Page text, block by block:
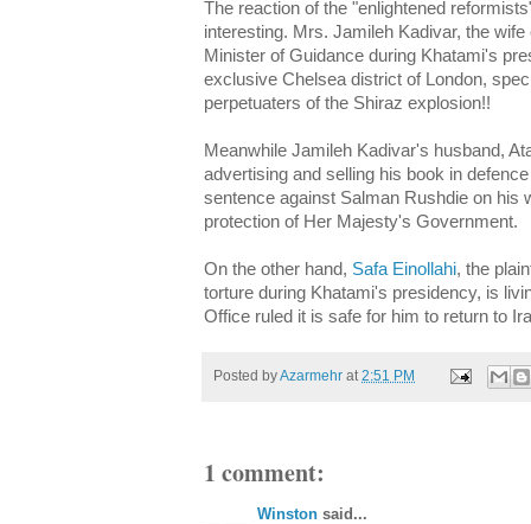
The reaction of the "enlightened
interesting. Mrs. Jamileh Kadivar, the wife
Minister of Guidance during Khatami's
exclusive Chelsea district of London,
perpetuaters of the Shiraz explosion!!
Meanwhile Jamileh Kadivar's husband,
advertising and selling his book in
sentence against Salman Rushdie on his
protection of Her Majesty's Government.
On the other hand, Safa Einollahi, the
torture during Khatami's presidency, is
Office ruled it is safe for him to return to
Posted byAzarmehr at 2:51 PM
1 comment:
Winston said...